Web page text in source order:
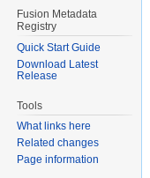
Fusion Metadata
Registry
Quick Start Guide
Download Latest
Release
Tools
What links here
Related changes
Page information